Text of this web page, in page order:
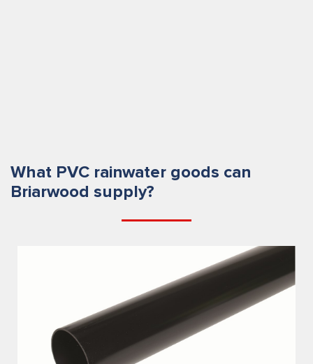
What PVC rainwater goods can
Briarwood supply?